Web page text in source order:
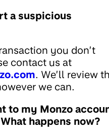
a suspicious
you don’t
contact us at
. We’ll review
we can.
to my Monzo
happens now?